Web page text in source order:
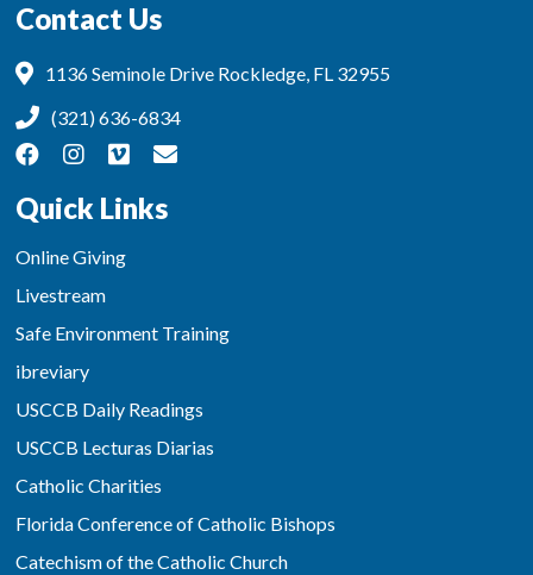
Contact Us
1136 Seminole Drive Rockledge, FL 32955
(321) 636-6834
Quick Links
Online Giving
Livestream
Safe Environment Training
ibreviary
USCCB Daily Readings
USCCB Lecturas Diarias
Catholic Charities
Florida Conference of Catholic Bishops
Catechism of the Catholic Church